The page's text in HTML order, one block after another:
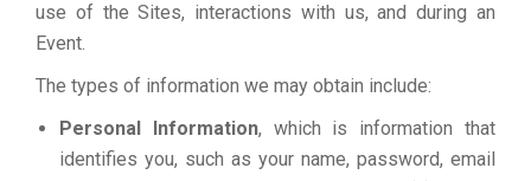
use of the Sites, interactions with us, and during an
Event.
The types of information we may obtain include:
Personal Information, which is information that
identifies you, such as your name, password, email